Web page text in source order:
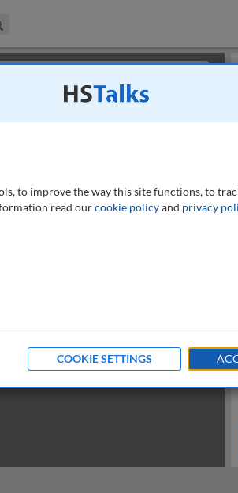
Collection
to improve the way this site functions, to
read ourcookie policyand privacy
COOKIE SETTINGS